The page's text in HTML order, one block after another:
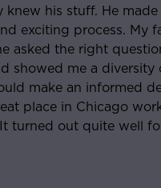
apartment when I
and knowledgeable
week had found the
and reliable people
through my lease